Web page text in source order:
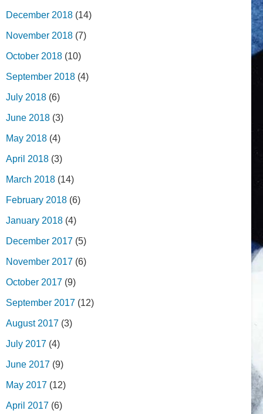
December 2018 (14)
November 2018 (7)
October 2018 (10)
September 2018 (4)
July 2018 (6)
June 2018 (3)
May 2018 (4)
April 2018 (3)
March 2018 (14)
February 2018 (6)
January 2018 (4)
December 2017 (5)
November 2017 (6)
October 2017 (9)
September 2017 (12)
August 2017 (3)
July 2017 (4)
June 2017 (9)
May 2017 (12)
April 2017 (6)